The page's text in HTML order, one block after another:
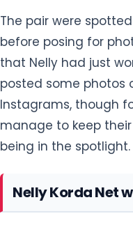
posted some photos
Instagrams, though
manage to keep
being in the spotlight.
Nelly Korda Net